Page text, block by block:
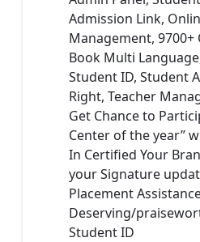
Admission Link,
Management, 9700+
Book Multi
Student ID, Student
Right, Teacher
Get Chance to
Center of the year”
In Certified Your
your Signature
Placement
Deserving/
Student ID